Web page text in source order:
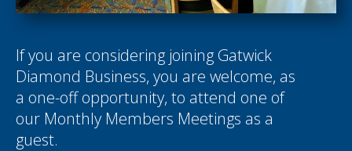
If you are considering joining Gatwick
Diamond Business, you are welcome, as
a one-off opportunity, to attend one of
our Monthly Members Meetings as a
guest.